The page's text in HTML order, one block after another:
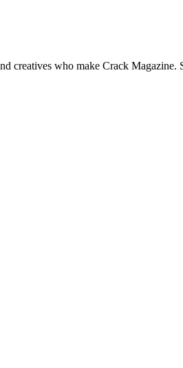
creatives who make Crack